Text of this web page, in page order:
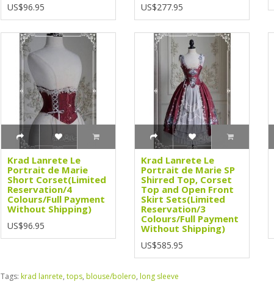
US$96.95 US$277.95
Krad Lanrete Le
Portrait de Marie
Short Corset(Limited
Reservation/4
Colours/Full Payment
Without Shipping)
US$96.95
Krad Lanrete Le
Portrait de Marie SP
Shirred Top, Corset
Top and Open Front
Skirt Sets(Limited
Reservation/3
Colours/Full Payment
Without Shipping)
US$585.95
Tags: krad lanrete, tops, blouse/bolero, long sleeve